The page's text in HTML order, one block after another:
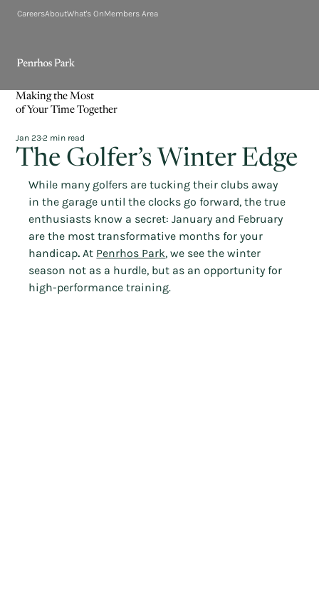
CareersAboutWhat's OnMembers Area
Making the Most
of Your Time Together
The Golfer’s Winter Edge
Jan 232 min read
While many golfers are tucking their clubs away
in the garage until the clocks go forward, the true
enthusiasts know a secret: January and February
are the most transformative months for your
handicap. At Penrhos Park, we see the winter
season not as a hurdle, but as an opportunity for
high-performance training.